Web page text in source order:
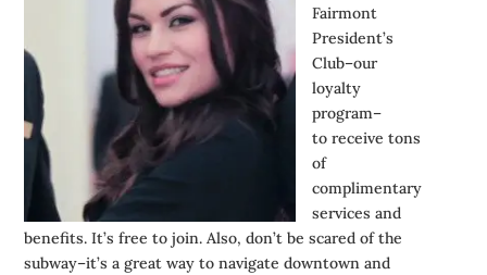
Fairmont
President’s
Club–our
loyalty
program–
to receive tons
of
complimentary
services and
benefits. It’s free to join. Also, don’t be scared of the
subway–it’s a great way to navigate downtown and